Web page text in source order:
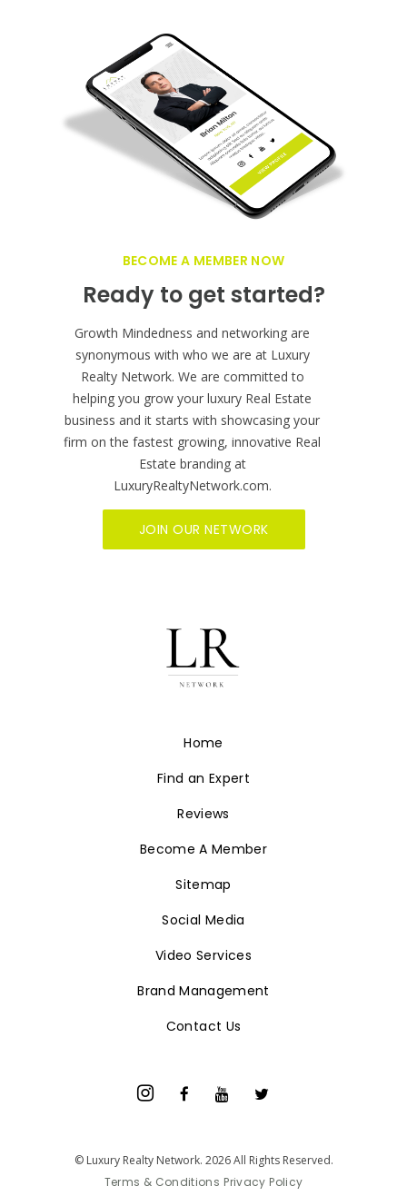
BECOME A MEMBER NOW
Ready to get started?
Growth Mindedness and networking are
synonymous with who we are at Luxury
Realty Network. We are committed to
helping you grow your luxury Real Estate
business and it starts with showcasing your
firm on the fastest growing, innovative Real
Estate branding at
LuxuryRealtyNetwork.com.
JOIN OUR NETWORK
Home
Find an Expert
Reviews
Become A Member
Sitemap
Social Media
Video Services
Brand Management
Contact Us
© Luxury Realty Network. 2026 All Rights Reserved.
Terms & Conditions Privacy Policy